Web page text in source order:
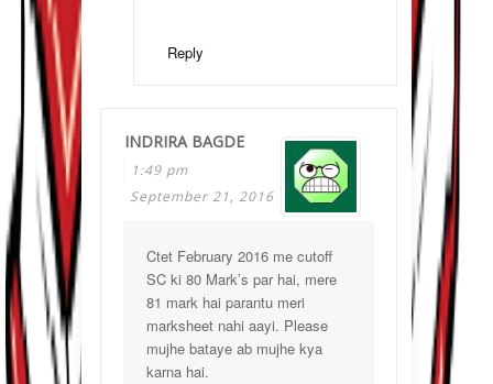
Reply
INDRIRA BAGDE
1:49 pm
September 21, 2016
Ctet February 2016 me cutoff
SC ki 80 Mark’s par hai, mere
81 mark hai parantu meri
marksheet nahi aayi. Please
mujhe bataye ab mujhe kya
karna hai.